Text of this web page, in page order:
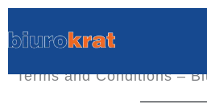
to
Terms and Conditions –